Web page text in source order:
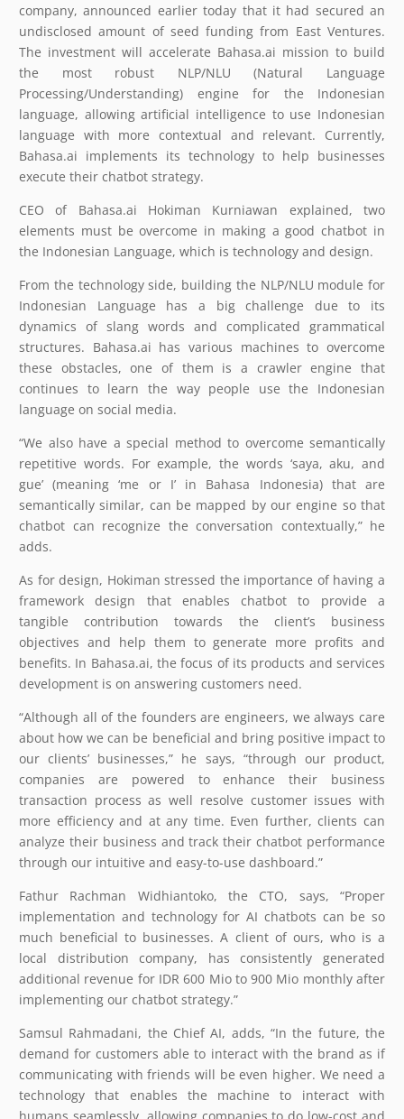
company, announced earlier today that it had secured an
undisclosed amount of seed funding from East Ventures.
The investment will accelerate Bahasa.ai mission to build
the most robust NLP/NLU (Natural Language
Processing/Understanding) engine for the Indonesian
language, allowing artificial intelligence to use Indonesian
language with more contextual and relevant. Currently,
Bahasa.ai implements its technology to help businesses
execute their chatbot strategy.
CEO of Bahasa.ai Hokiman Kurniawan explained, two
elements must be overcome in making a good chatbot in
the Indonesian Language, which is technology and design.
From the technology side, building the NLP/NLU module for
Indonesian Language has a big challenge due to its
dynamics of slang words and complicated grammatical
structures. Bahasa.ai has various machines to overcome
these obstacles, one of them is a crawler engine that
continues to learn the way people use the Indonesian
language on social media.
“We also have a special method to overcome semantically
repetitive words. For example, the words ‘saya, aku, and
gue’ (meaning ‘me or I’ in Bahasa Indonesia) that are
semantically similar, can be mapped by our engine so that
chatbot can recognize the conversation contextually,” he
adds.
As for design, Hokiman stressed the importance of having a
framework design that enables chatbot to provide a
tangible contribution towards the client’s business
objectives and help them to generate more profits and
benefits. In Bahasa.ai, the focus of its products and services
development is on answering customers need.
“Although all of the founders are engineers, we always care
about how we can be beneficial and bring positive impact to
our clients’ businesses,” he says, “through our product,
companies are powered to enhance their business
transaction process as well resolve customer issues with
more efficiency and at any time. Even further, clients can
analyze their business and track their chatbot performance
through our intuitive and easy-to-use dashboard.”
Fathur Rachman Widhiantoko, the CTO, says, “Proper
implementation and technology for AI chatbots can be so
much beneficial to businesses. A client of ours, who is a
local distribution company, has consistently generated
additional revenue for IDR 600 Mio to 900 Mio monthly after
implementing our chatbot strategy.”
Samsul Rahmadani, the Chief AI, adds, “In the future, the
demand for customers able to interact with the brand as if
communicating with friends will be even higher. We need a
technology that enables the machine to interact with